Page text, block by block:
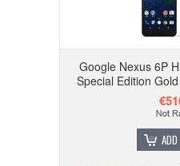
Google Nexus 6P
Special Edition